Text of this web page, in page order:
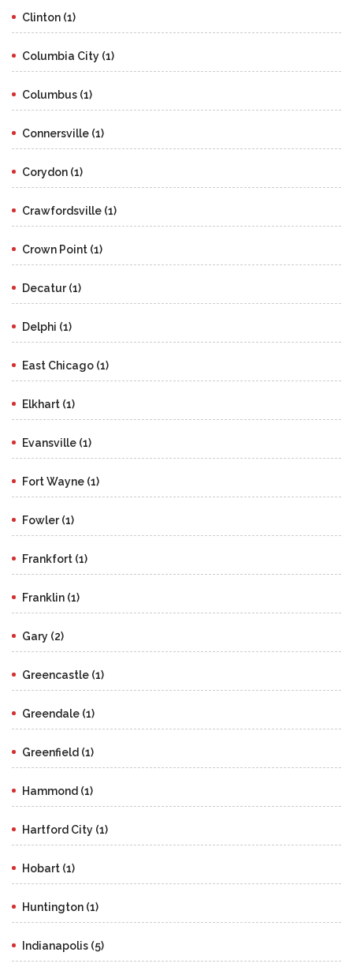
Clinton (1)
Columbia City (1)
Columbus (1)
Connersville (1)
Corydon (1)
Crawfordsville (1)
Crown Point (1)
Decatur (1)
Delphi (1)
East Chicago (1)
Elkhart (1)
Evansville (1)
Fort Wayne (1)
Fowler (1)
Frankfort (1)
Franklin (1)
Gary (2)
Greencastle (1)
Greendale (1)
Greenfield (1)
Hammond (1)
Hartford City (1)
Hobart (1)
Huntington (1)
Indianapolis (5)